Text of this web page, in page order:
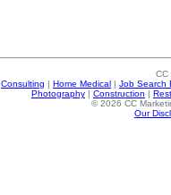
CC
Consulting | Home Medical | Job Search
Photography | Construction |
© 2026 CC
Our